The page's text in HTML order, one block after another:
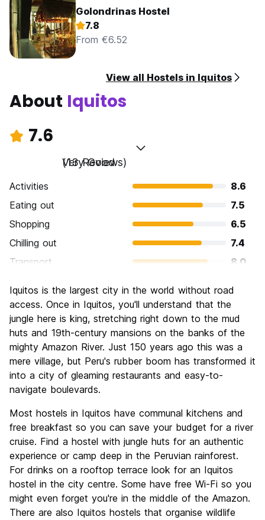
Golondrinas Hostel
7.8
From €6.52
View all Hostels in Iquitos
About Iquitos
7.6
Very Good
(13 Reviews)
Activities
8.6
Eating out
7.5
Shopping
6.5
Chilling out
7.4
Transport
8.0
Culture
Nightlife
6.6
Value for Money
7.8
Iquitos is the largest city in the world without road
access. Once in Iquitos, you'll understand that the
jungle here is king, stretching right down to the mud
huts and 19th-century mansions on the banks of the
mighty Amazon River. Just 150 years ago this was a
mere village, but Peru's rubber boom has transformed it
into a city of gleaming restaurants and easy-to-
navigate boulevards.
Most hostels in Iquitos have communal kitchens and
free breakfast so you can save your budget for a river
cruise. Find a hostel with jungle huts for an authentic
experience or camp deep in the Peruvian rainforest.
For drinks on a rooftop terrace look for an Iquitos
hostel in the city centre. Some have free Wi-Fi so you
might even forget you're in the middle of the Amazon.
There are also Iquitos hostels that organise wildlife